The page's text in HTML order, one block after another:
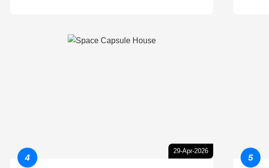
29-Apr-2026
4 5